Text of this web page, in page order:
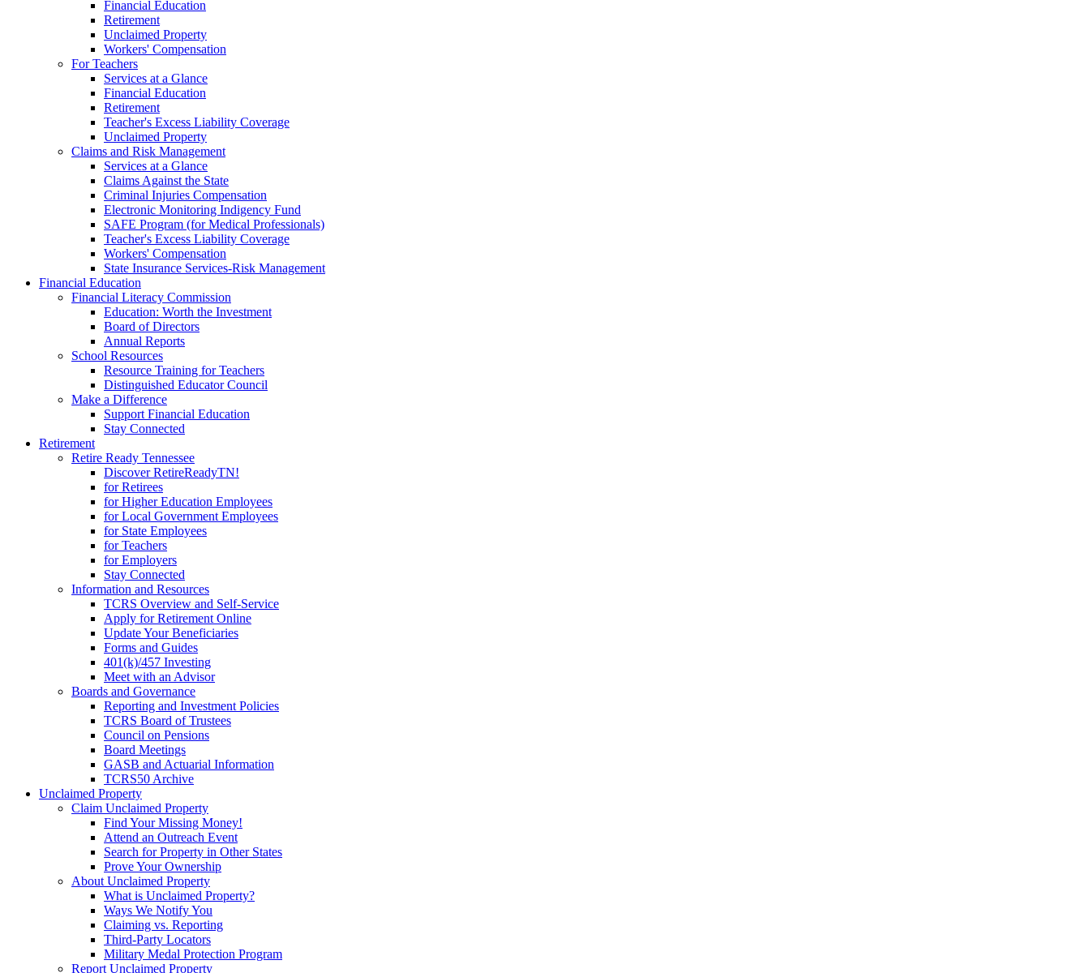
Financial Education
Retirement
Unclaimed Property
Workers' Compensation
For Teachers
Services at a Glance
Financial Education
Retirement
Teacher's Excess Liability Coverage
Unclaimed Property
Claims and Risk Management
Services at a Glance
Claims Against the State
Criminal Injuries Compensation
Electronic Monitoring Indigency Fund
SAFE Program (for Medical Professionals)
Teacher's Excess Liability Coverage
Workers' Compensation
State Insurance Services-Risk Management
Financial Education
Financial Literacy Commission
Education: Worth the Investment
Board of Directors
Annual Reports
School Resources
Resource Training for Teachers
Distinguished Educator Council
Make a Difference
Support Financial Education
Stay Connected
Retirement
Retire Ready Tennessee
Discover RetireReadyTN!
for Retirees
for Higher Education Employees
for Local Government Employees
for State Employees
for Teachers
for Employers
Stay Connected
Information and Resources
TCRS Overview and Self-Service
Apply for Retirement Online
Update Your Beneficiaries
Forms and Guides
401(k)/457 Investing
Meet with an Advisor
Boards and Governance
Reporting and Investment Policies
TCRS Board of Trustees
Council on Pensions
Board Meetings
GASB and Actuarial Information
TCRS50 Archive
Unclaimed Property
Claim Unclaimed Property
Find Your Missing Money!
Attend an Outreach Event
Search for Property in Other States
Prove Your Ownership
About Unclaimed Property
What is Unclaimed Property?
Ways We Notify You
Claiming vs. Reporting
Third-Party Locators
Military Medal Protection Program
Report Unclaimed Property